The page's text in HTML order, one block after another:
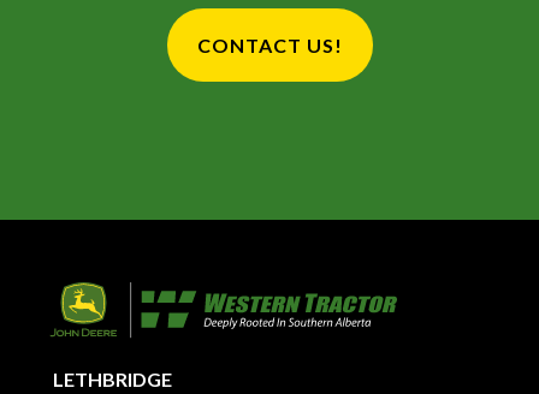
CONTACT US!
LETHBRIDGE